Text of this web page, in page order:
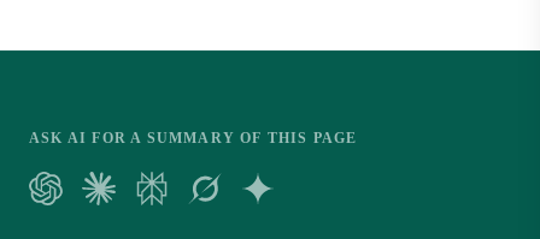
ASK AI FOR A SUMMARY OF THIS PAGE